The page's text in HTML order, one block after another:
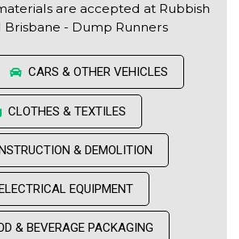
are accepted at Rubbish
Brisbane - Dump Runners
CARS & OTHER VEHICLES
CLOTHES & TEXTILES
& DEMOLITION
EQUIPMENT
& BEVERAGE PACKAGING